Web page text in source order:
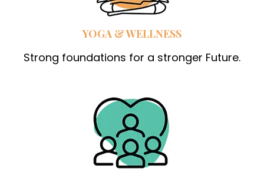
YOGA & WELLNESS
Strong foundations for a stronger Future.